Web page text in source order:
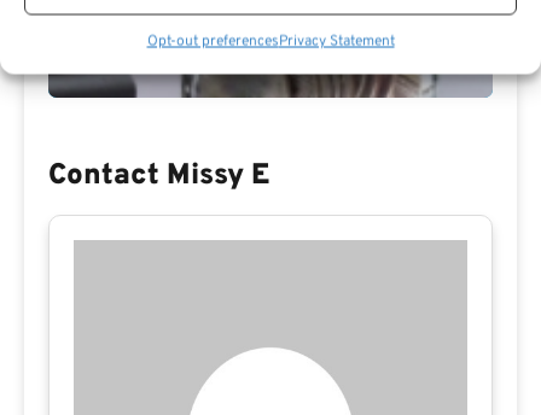
Opt-out preferencesPrivacy Statement
Contact Missy E